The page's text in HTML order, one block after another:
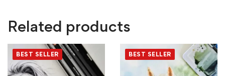
Related products
BEST SELLER BEST SELLER